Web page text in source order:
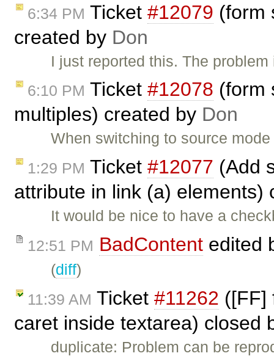
6:34 PM Ticket #12079 (form
created by Don
I just reported this. The
6:10 PM Ticket #12078 (form
multiples) created by Don
When switching to source
1:29 PM Ticket #12077 (Add
attribute in link (a)
It would be nice to have a
12:51 PM BadContent edited
(diff)
11:39 AM Ticket #11262 ([FF]
caret inside textarea) closed
duplicate: Problem can be